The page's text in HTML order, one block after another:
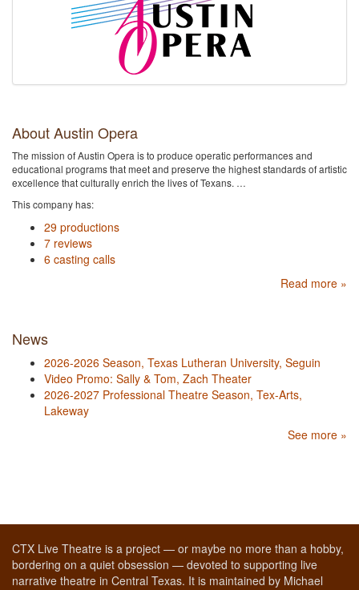
About Austin Opera
The mission of Austin Opera is to produce operatic performances and
educational programs that meet and preserve the highest standards of artistic
excellence that culturally enrich the lives of Texans. …
This company has:
29 productions
7 reviews
6 casting calls
Read more »
News
2026-2026 Season, Texas Lutheran University, Seguin
Video Promo: Sally & Tom, Zach Theater
2026-2027 Professional Theatre Season, Tex-Arts,
Lakeway
See more »
CTX Live Theatre is a project — or maybe no more than a hobby,
bordering on a quiet obsession — devoted to supporting live
narrative theatre in Central Texas. It is maintained by Michael